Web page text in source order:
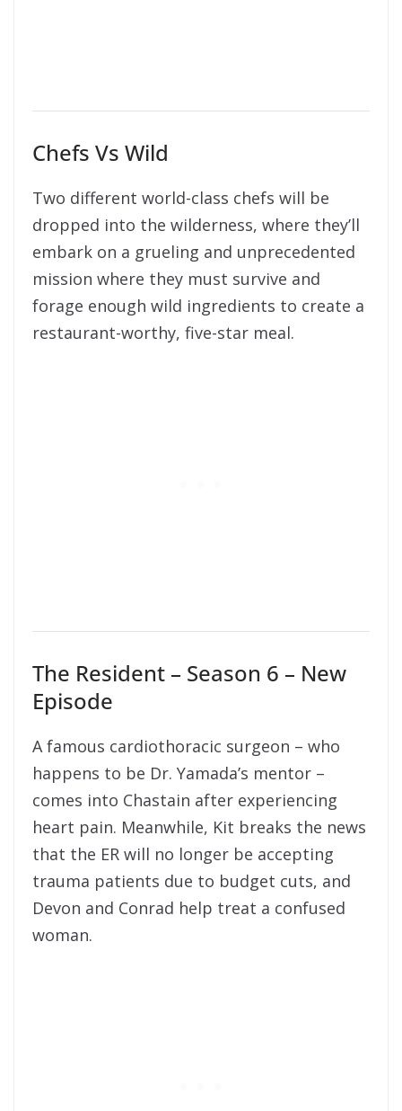
Chefs Vs Wild
Two different world-class chefs will be
dropped into the wilderness, where they’ll
embark on a grueling and unprecedented
mission where they must survive and
forage enough wild ingredients to create a
restaurant-worthy, five-star meal.
The Resident – Season 6 – New
Episode
A famous cardiothoracic surgeon – who
happens to be Dr. Yamada’s mentor –
comes into Chastain after experiencing
heart pain. Meanwhile, Kit breaks the news
that the ER will no longer be accepting
trauma patients due to budget cuts, and
Devon and Conrad help treat a confused
woman.